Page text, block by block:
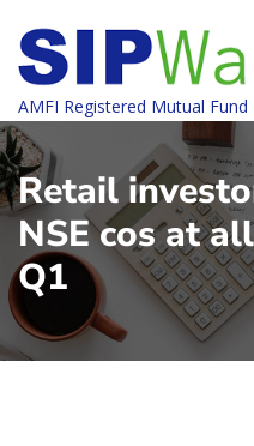
AMFI Registered Mutual
Retail
NSE cos at
Q1